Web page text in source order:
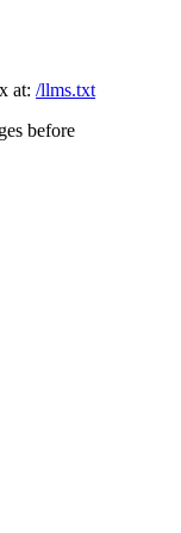
at: /llms.txt
before